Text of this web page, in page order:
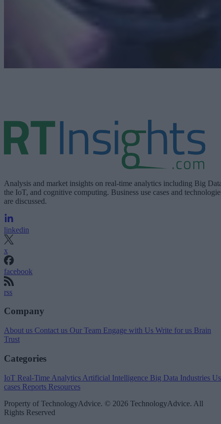
Analysis and market insights on real-time analytics including Big
the IoT, and cognitive computing. Business use cases and
are discussed.
linkedin
x
facebook
rss
Company
About us Contact us Our Team Engage with Us Write for us Brain
Trust
Categories
IoT Real-Time Analytics Artificial Intelligence Big Data Industries
cases Reports Resources
Property of TechnologyAdvice. © 2026 TechnologyAdvice. All
Rights Reserved